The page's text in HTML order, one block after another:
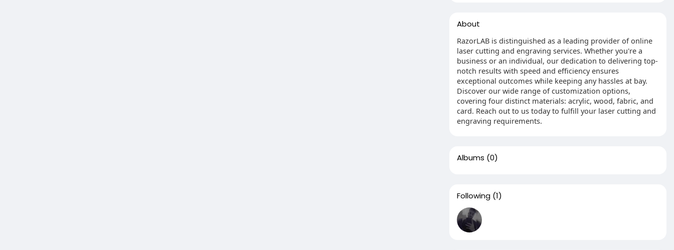
About
RazorLAB is distinguished as a leading provider of online
laser cutting and engraving services. Whether you're a
business or an individual, our dedication to delivering top-
notch results with speed and efficiency ensures
exceptional outcomes while keeping any hassles at bay.
Discover our wide range of customization options,
covering four distinct materials: acrylic, wood, fabric, and
card. Reach out to us today to fulfill your laser cutting and
engraving requirements.
Albums (0)
Following (1)